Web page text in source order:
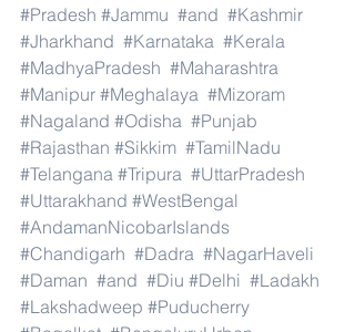
#Pradesh #Jammu #and #Kashmir
#Jharkhand #Karnataka #Kerala
#MadhyaPradesh #Maharashtra
#Manipur #Meghalaya #Mizoram
#Nagaland #Odisha #Punjab
#Rajasthan #Sikkim #TamilNadu
#Telangana #Tripura #UttarPradesh
#Uttarakhand #WestBengal
#AndamanNicobarIslands
#Chandigarh #Dadra #NagarHaveli
#Daman #and #Diu #Delhi #Ladakh
#Lakshadweep #Puducherry